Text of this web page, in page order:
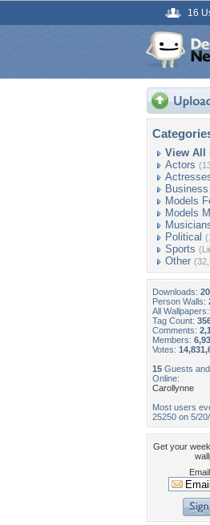
16
View All
Actors
Business
Models
Models
Political
Sports
Other
Downloads:
Person Walls:
All Wallpapers:
Tag Count:
Comments:
Members:
Votes:
15 Guests and
Online:
Carollynne
Most users
25250 on 5/20/
Get your